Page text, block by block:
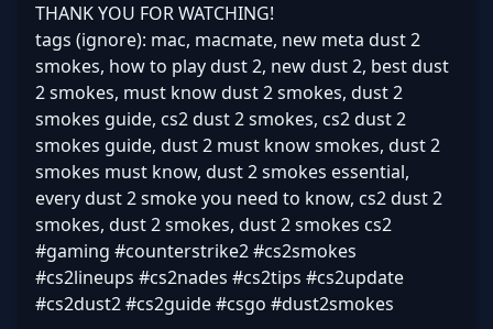
THANK YOU FOR WATCHING!
tags (ignore): mac, macmate, new meta dust 2
smokes, how to play dust 2, new dust 2, best dust
2 smokes, must know dust 2 smokes, dust 2
smokes guide, cs2 dust 2 smokes, cs2 dust 2
smokes guide, dust 2 must know smokes, dust 2
smokes must know, dust 2 smokes essential,
every dust 2 smoke you need to know, cs2 dust 2
smokes, dust 2 smokes, dust 2 smokes cs2
#gaming #counterstrike2 #cs2smokes
#cs2lineups #cs2nades #cs2tips #cs2update
#cs2dust2 #cs2guide #csgo #dust2smokes